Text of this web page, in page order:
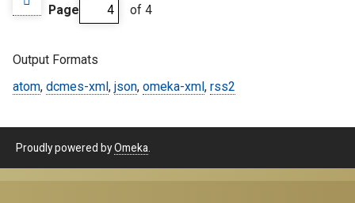
Page of 4
Output Formats
atom, dcmes-xml , json, omeka-xml , rss2
Proudly powered byOmeka